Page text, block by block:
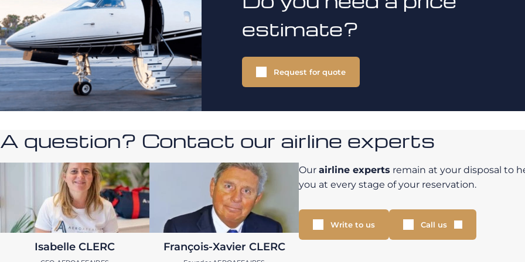
estimate?
Request for quote
A question? Contact our airline experts
Isabelle CLERC François-Xavier CLERC
Our airline experts remain at your disposal to
you at every stage of your reservation.
Write to us Call us